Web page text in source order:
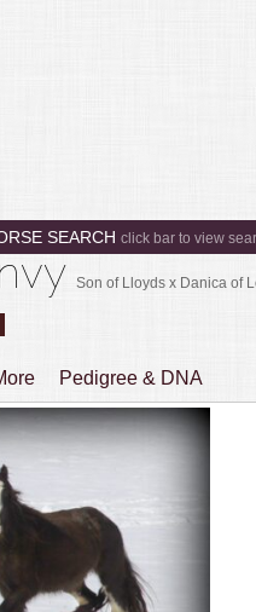
SEARCH click bar to view
Son of Lloyds x Danica of
Pedigree & DNA